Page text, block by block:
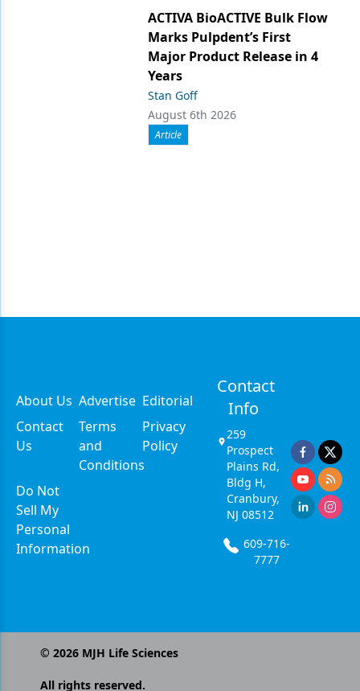
ACTIVA BioACTIVE Bulk Flow
Marks Pulpdent’s First
Major Product Release in 4
Years
Stan Goff
August 6th 2026
Article
About Us Advertise Editorial
Contact
Us
Terms
and
Conditions
Privacy
Policy
Do Not
Sell My
Personal
Information
Contact
Info
259
Prospect
Plains Rd,
Bldg H,
Cranbury,
NJ 08512
609-716-
7777
© 2026MJH Life Sciences
All rights reserved.